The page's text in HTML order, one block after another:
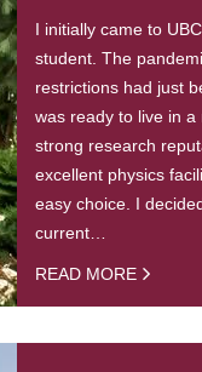
I initially came to
student. The
restrictions had just
was ready to live in a
strong research
excellent physics
easy choice. I
current…
READ MORE